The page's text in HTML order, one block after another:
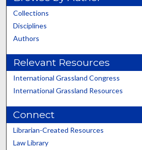
Collections
Disciplines
Authors
Relevant Resources
International Grassland Congress
International Grassland Resources
Connect
Librarian-Created Resources
Law Library